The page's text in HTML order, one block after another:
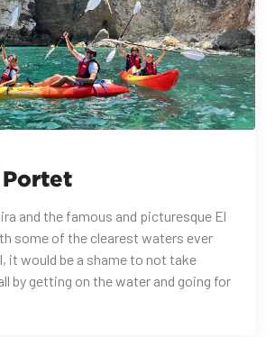
Portet
and the famous and picturesque El
some of the clearest waters ever
it would be a shame to not take
by getting on the water and going for